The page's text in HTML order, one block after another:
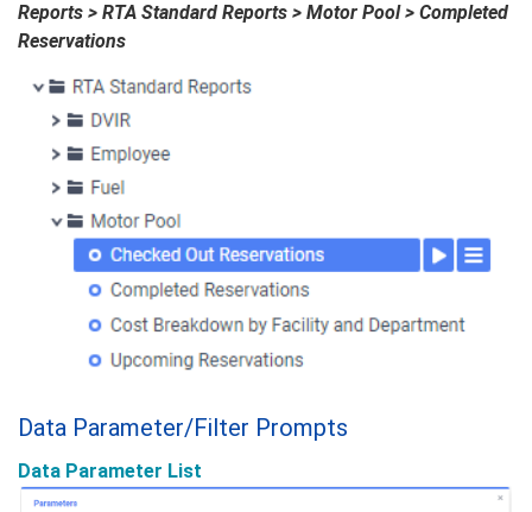
Reports > RTA Standard Reports > Motor Pool > Completed
Reservations
Data Parameter/Filter Prompts
Data Parameter List